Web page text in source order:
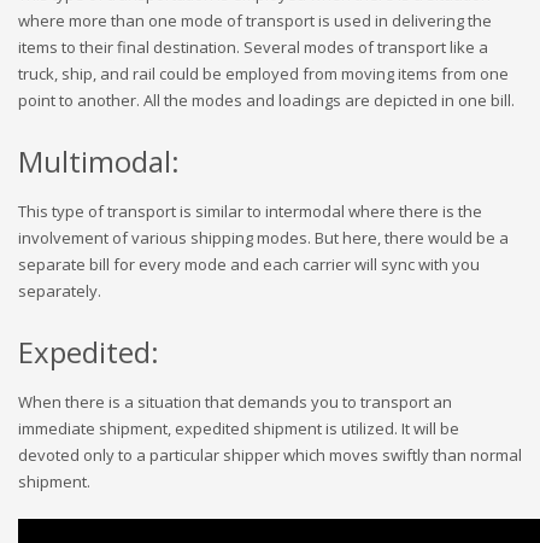
where more than one mode of transport is used in delivering the
items to their final destination. Several modes of transport like a
truck, ship, and rail could be employed from moving items from one
point to another. All the modes and loadings are depicted in one bill.
Multimodal:
This type of transport is similar to intermodal where there is the
involvement of various shipping modes. But here, there would be a
separate bill for every mode and each carrier will sync with you
separately.
Expedited:
When there is a situation that demands you to transport an
immediate shipment, expedited shipment is utilized. It will be
devoted only to a particular shipper which moves swiftly than normal
shipment.